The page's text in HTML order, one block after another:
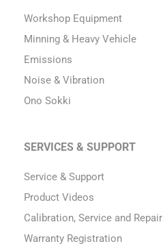
Workshop Equipment
Minning & Heavy Vehicle
Emissions
Noise & Vibration
Ono Sokki
SERVICES & SUPPORT
Service & Support
Product Videos
Calibration, Service and Repair
Warranty Registration